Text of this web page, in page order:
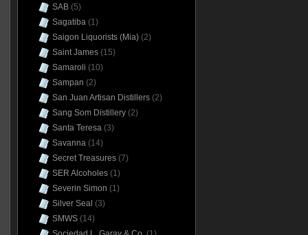
SAB(5)
Sagatiba(1)
Saigon Liquorists (Mia)(2)
Saint James(15)
Samaroli (10)
Sampan (2)
San Juan Artisan Distillers(2)
Sang Som Distillery(2)
Santa Teresa(3)
Savanna(14)
Secret Treasures(7)
SER Alcoholes(1)
Severin Simon (1)
Silver Seal (3)
SMWS(14)